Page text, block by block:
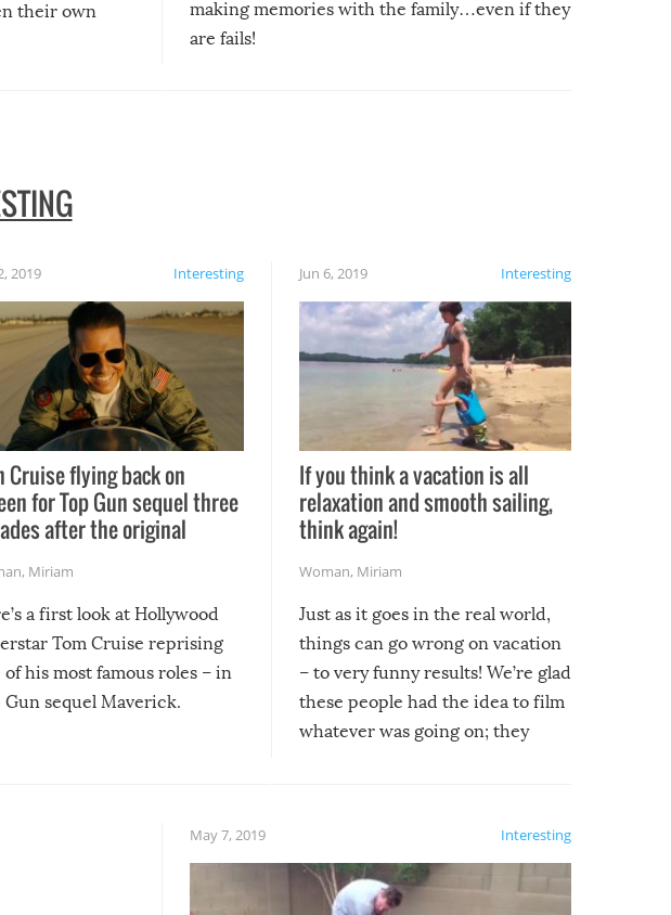
their own
making memories with the family…even if they
are fails!
Interesting
2019
Cruise flying back on
for Top Gun sequel three
after the original
, Miriam
a first look at Hollywood
Tom Cruise reprising
of his most famous roles – in
Gun sequel Maverick.
Interesting
Jun 6, 2019
If you think a vacation is all
relaxation and smooth sailing,
think again!
Woman, Miriam
Just as it goes in the real world,
things can go wrong on vacation
– to very funny results! We’re glad
these people had the idea to film
whatever was going on; they
Interesting
May 7, 2019